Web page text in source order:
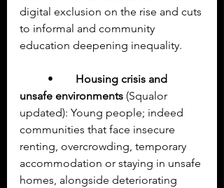
digital exclusion on the rise and cuts
to informal and community
education deepening inequality.
Housing crisis and
unsafe environments (Squalor
updated): Young people; indeed
communities that face insecure
renting, overcrowding, temporary
accommodation or staying in unsafe
homes, alongside deteriorating